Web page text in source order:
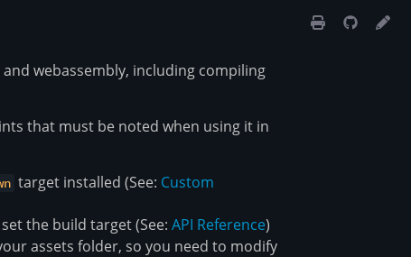
webassembly, including compiling
that must be noted when using it in
target installed (See: Custom
the build target (See:API Reference)
assets folder, so you need to modify